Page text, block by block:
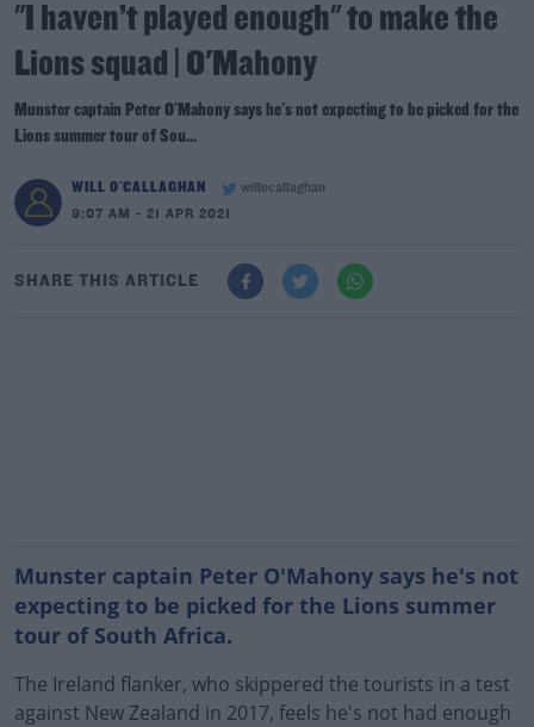
"I haven’t played enough" to make the
Lions squad | O'Mahony
Munster captain Peter O'Mahony says he's not expecting to be picked for the
Lions summer tour of Sou...
WILL O'CALLAGHAN
willocallaghan
9:07 AM - 21 APR 2021
SHARE THIS ARTICLE
Munster captain Peter O'Mahony says he's not
expecting to be picked for the Lions summer
tour of South Africa.
The Ireland flanker, who skippered the tourists in a test
against New Zealand in 2017, feels he's not had enough